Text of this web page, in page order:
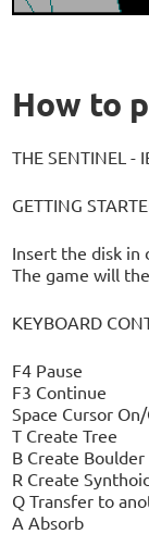
How to
THE SENTINEL -
GETTING
Insert the disk in
The game will
KEYBOARD
F4 Pause
F3 Continue
Space Cursor
T Create Tree
B Create Boulder
R Create
Q Transfer to
A Absorb